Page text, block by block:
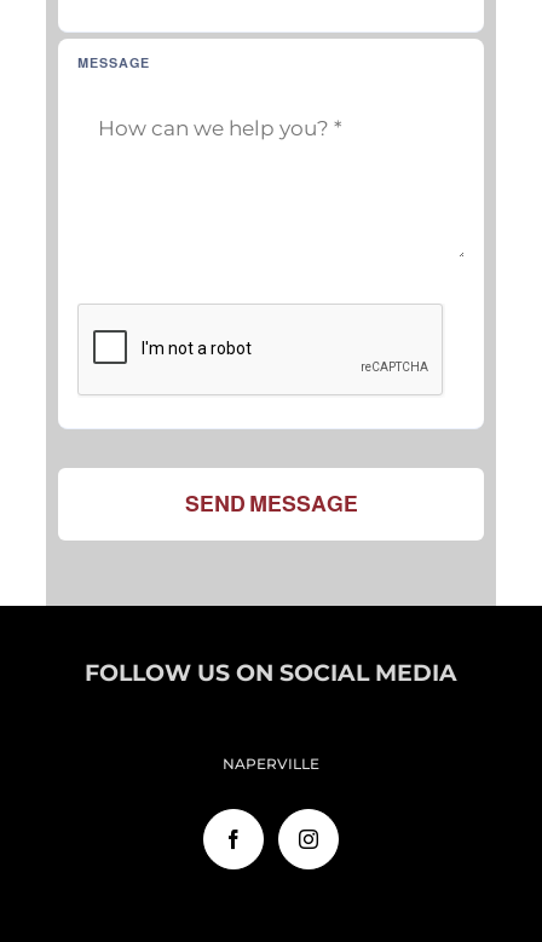
MESSAGE
SEND MESSAGE
FOLLOW US ON SOCIAL MEDIA
NAPERVILLE